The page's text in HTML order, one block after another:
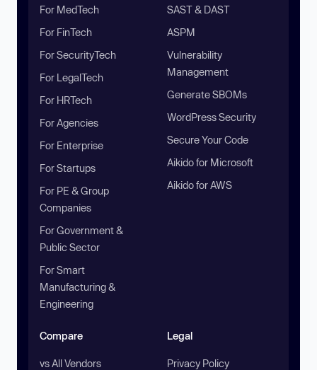
For MedTech
For FinTech
For SecurityTech
For LegalTech
For HRTech
For Agencies
For Enterprise
For Startups
For PE & Group
Companies
For Government &
Public Sector
For Smart
Manufacturing &
Engineering
SAST & DAST
ASPM
Vulnerability
Management
Generate SBOMs
WordPress Security
Secure Your Code
Aikido for Microsoft
Aikido for AWS
Compare
vs All Vendors
Legal
Privacy Policy